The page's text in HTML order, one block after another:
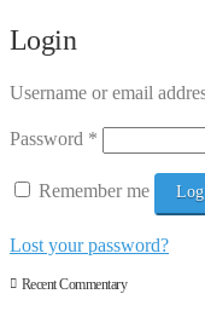
Login
Username or email
Password *
Remember me
Lost your password?
Recent Commentary